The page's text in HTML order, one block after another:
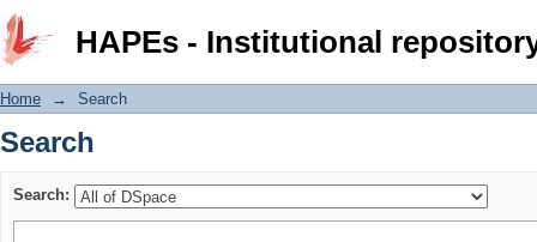
HAPEs - Institutional
Search
Home → Search
Search
Search: